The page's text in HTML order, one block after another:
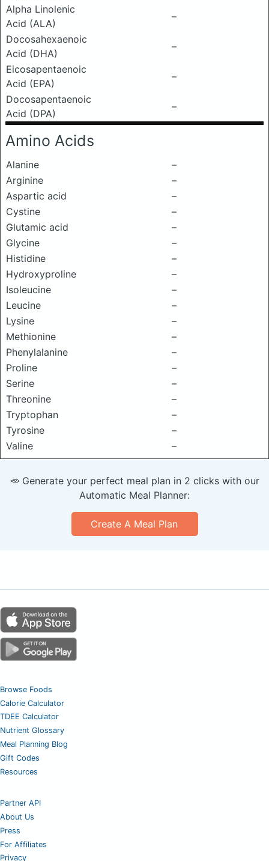
Alpha Linolenic
Acid (ALA)
–
Docosahexaenoic
Acid (DHA)
–
Eicosapentaenoic
Acid (EPA)
–
Docosapentaenoic
Acid (DPA)
–
Amino Acids
Alanine
–
Arginine
–
Aspartic acid
–
Cystine
–
Glutamic acid
–
Glycine
–
Histidine
–
Hydroxyproline
–
Isoleucine
–
Leucine
–
Lysine
–
Methionine
–
Phenylalanine
–
Proline
–
Serine
–
Threonine
–
Tryptophan
–
Tyrosine
–
Valine
–
🥕 Generate your perfect meal plan in 2 clicks with our
Automatic Meal Planner:
Create A Meal Plan
Browse Foods
Calorie Calculator
TDEE Calculator
Nutrient Glossary
Meal Planning Blog
Gift Codes
Resources
Partner API
About Us
Press
For Affiliates
Privacy